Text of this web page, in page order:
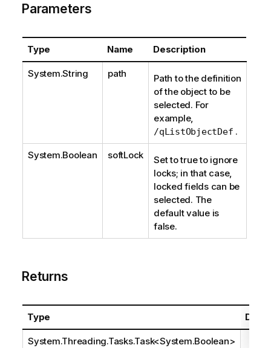
Parameters
Type Name Description
System.String path
Path to the definition
of the object to be
selected. For
example,
/qListObjectDef .
System.Boolean softLock
Set to true to ignore
locks; in that case,
locked fields can be
selected. The
default value is
false.
Returns
Type
System.Threading.Tasks.Task<System.Boolean>